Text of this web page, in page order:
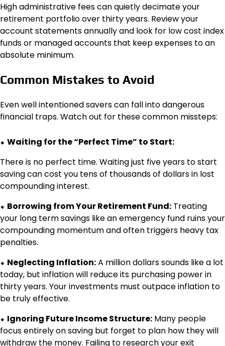
High administrative fees can quietly decimate your
retirement portfolio over thirty years. Review your
account statements annually and look for low cost index
funds or managed accounts that keep expenses to an
absolute minimum.
Common Mistakes to Avoid
Even well intentioned savers can fall into dangerous
financial traps. Watch out for these common missteps:
⬥ Waiting for the “Perfect Time” to Start:
There is no perfect time. Waiting just five years to start
saving can cost you tens of thousands of dollars in lost
compounding interest.
⬥ Borrowing from Your Retirement Fund: Treating
your long term savings like an emergency fund ruins your
compounding momentum and often triggers heavy tax
penalties.
⬥ Neglecting Inflation:A million dollars sounds like a lot
today, but inflation will reduce its purchasing power in
thirty years. Your investments must outpace inflation to
be truly effective.
⬥ Ignoring Future Income Structure: Many people
focus entirely on saving but forget to plan how they will
withdraw the money. Failing to research your exit